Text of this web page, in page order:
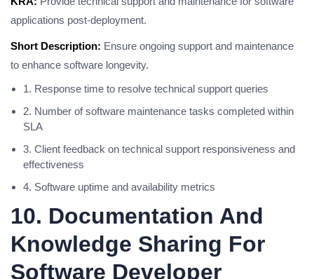
applications post-deployment.
Short Description: Ensure ongoing support and maintenance
to enhance software longevity.
1. Response time to resolve technical support queries
2. Number of software maintenance tasks completed within
SLA
3. Client feedback on technical support responsiveness and
effectiveness
4. Software uptime and availability metrics
10. Documentation And
Knowledge Sharing For
Software Developer